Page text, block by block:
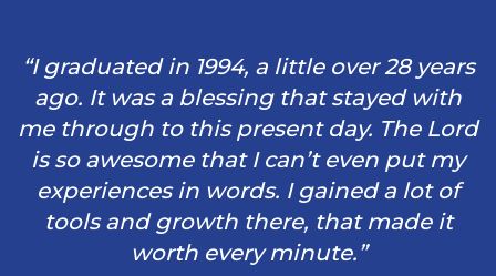
“I graduated in 1994, a little over 28 years
ago. It was a blessing that stayed with
me through to this present day. The Lord
is so awesome that I can’t even put my
experiences in words. I gained a lot of
tools and growth there, that made it
worth every minute.”